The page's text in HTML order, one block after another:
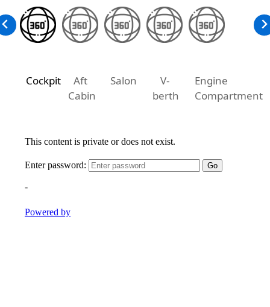
Cockpit
Aft
Cabin
Salon
V-
berth
Engine
Compartment